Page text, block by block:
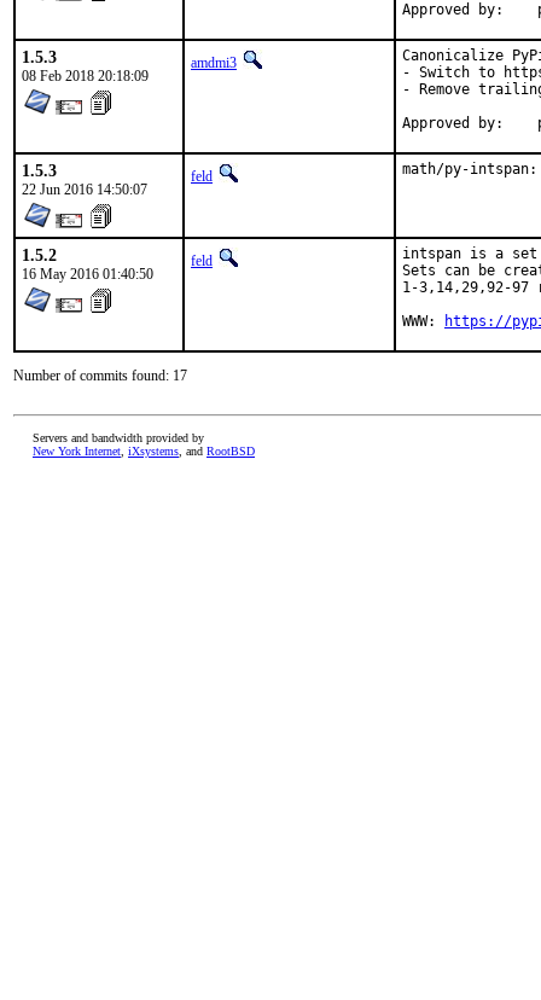
1.5.3
08 Feb 2018 20:18:09
amdmi3
Canonicalize PyPi
- Switch to
- Remove
1.5.3
22 Jun 2016 14:50:07
feld math/py-
1.5.2
16 May 2016 01:40:50
feld
intspan is a set
Sets can be
1-3,14,29,92-97
WWW:
https://
Number of commits found: 17
Servers and bandwidth provided by
New York Internet iXsystems , and RootBSD